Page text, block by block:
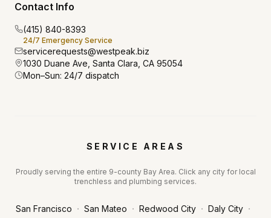
Contact Info
(415) 840-8393
24/7 Emergency Service
servicerequests@westpeak.biz
1030 Duane Ave, Santa Clara, CA 95054
Mon–Sun: 24/7 dispatch
SERVICE AREAS
Proudly serving the entire 9-county Bay Area. Click any city for local
trenchless and plumbing services.
San Francisco · San Mateo · Redwood City · Daly City ·